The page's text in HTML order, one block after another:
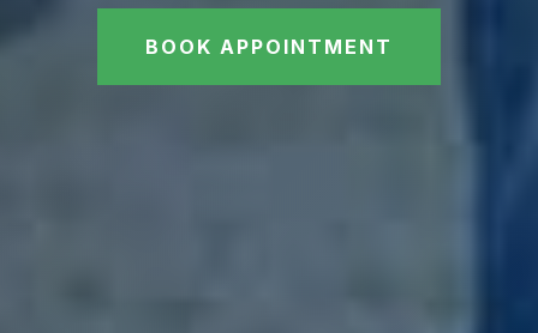
BOOK APPOINTMENT